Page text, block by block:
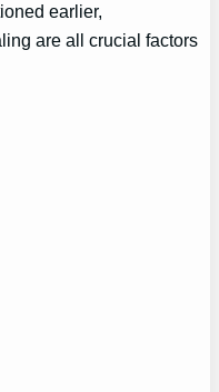
earlier,
are all crucial factors